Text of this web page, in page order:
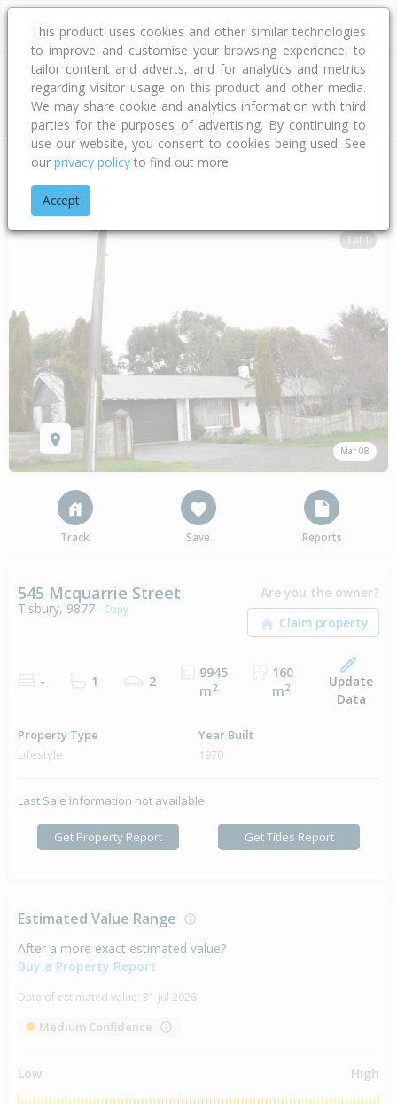
Address
Home Southland
1 of 1
Mar 08
Track Save Reports
545 Mcquarrie Street
Tisbury, 9877 Copy
Are you the owner?
- 1 2
9945
m2
160
m2
Update
Data
Property Type
Lifestyle
Year Built
1970
Last Sale information not available
Get Property Report Get Titles Report
Estimated Value Range
After a more exact estimated value?
Buy a Property Report
Date of estimated value: 31 Jul 2026
Medium Confidence
Low High
This product uses cookies and other similar technologies
to improve and customise your browsing experience, to
tailor content and adverts, and for analytics and metrics
regarding visitor usage on this product and other media.
We may share cookie and analytics information with third
parties for the purposes of advertising. By continuing to
use our website, you consent to cookies being used. See
our privacy policy to find out more.
Accept